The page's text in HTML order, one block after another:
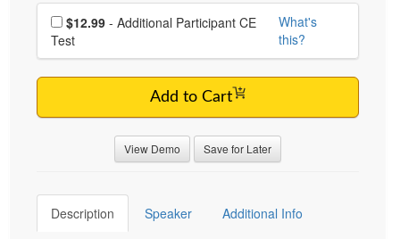
Choose additional price
$12.99
Test
What's
this?
Add to Cart
View Demo Save for Later
Description Speaker Additional Info